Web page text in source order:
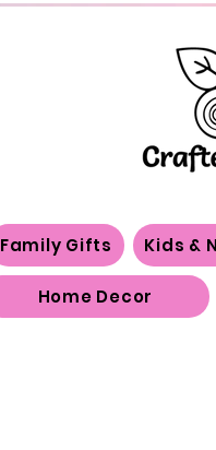
Family Gifts Kids &
Home Decor